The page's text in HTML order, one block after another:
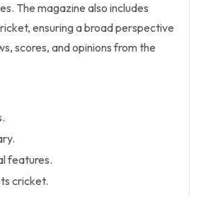
The magazine also includes
ensuring a broad perspective
scores, and opinions from the
features.
cricket.